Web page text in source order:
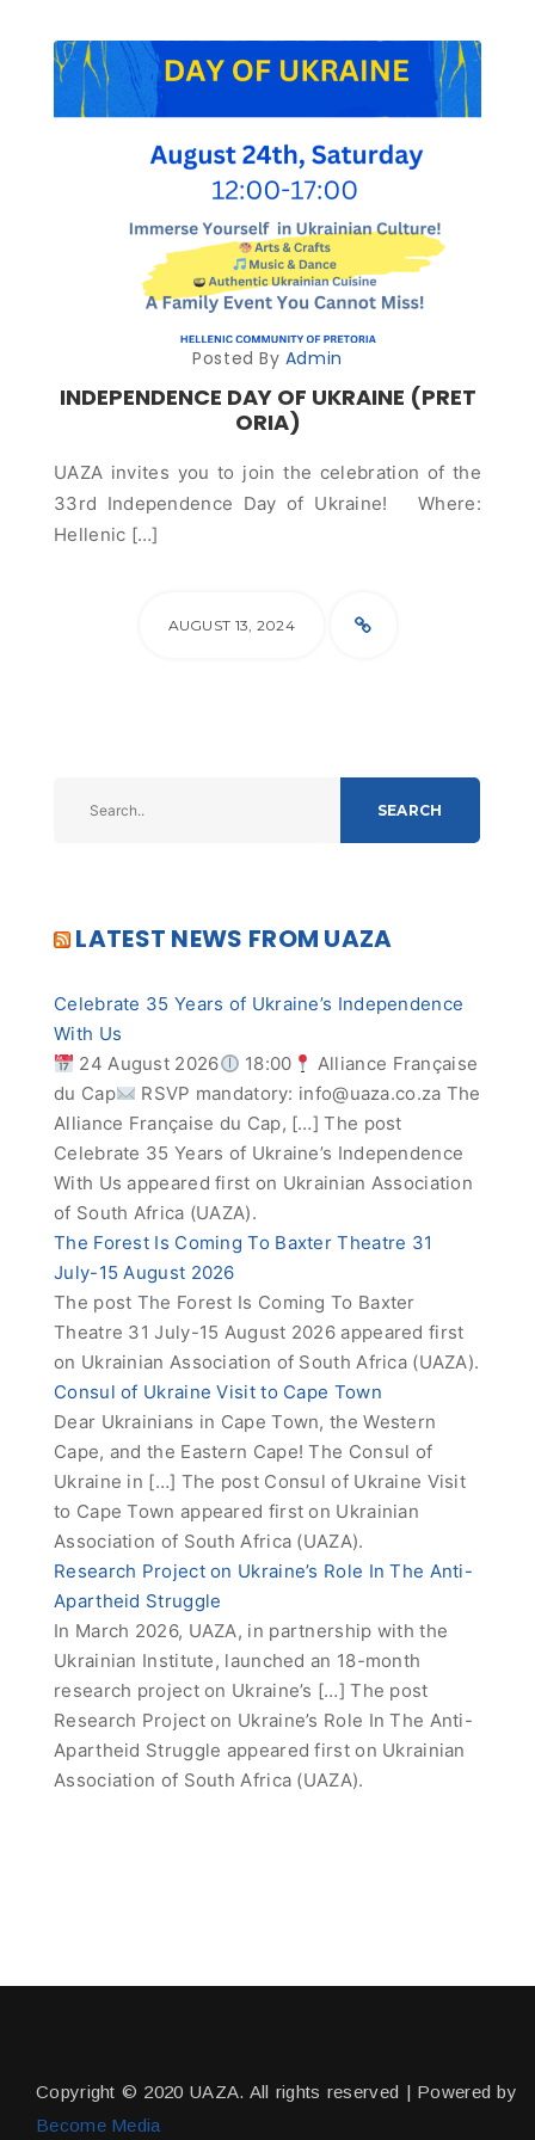
Posted By Admin
INDEPENDENCE DAY OF UKRAINE (PRET
ORIA)
UAZA invites you to join the celebration of the
33rd Independence Day of Ukraine! Where:
Hellenic […]
AUGUST 13, 2024
SEARCH
LATEST NEWS FROM UAZA
Celebrate 35 Years of Ukraine’s Independence
With Us
24 August 2026
18:00
Alliance Française
du Cap
RSVP mandatory: info@uaza.co.za The
Alliance Française du Cap, […] The post
Celebrate 35 Years of Ukraine’s Independence
With Us appeared first on Ukrainian Association
of South Africa (UAZA).
The Forest Is Coming To Baxter Theatre 31
July-15 August 2026
The post The Forest Is Coming To Baxter
Theatre 31 July-15 August 2026 appeared first
on Ukrainian Association of South Africa (UAZA).
Consul of Ukraine Visit to Cape Town
Dear Ukrainians in Cape Town, the Western
Cape, and the Eastern Cape! The Consul of
Ukraine in […] The post Consul of Ukraine Visit
to Cape Town appeared first on Ukrainian
Association of South Africa (UAZA).
Research Project on Ukraine’s Role In The Anti-
Apartheid Struggle
In March 2026, UAZA, in partnership with the
Ukrainian Institute, launched an 18-month
research project on Ukraine’s […] The post
Research Project on Ukraine’s Role In The Anti-
Apartheid Struggle appeared first on Ukrainian
Association of South Africa (UAZA).
Copyright © 2020 UAZA. All rights reserved | Powered by
Become Media